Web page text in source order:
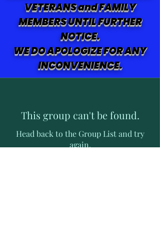
VETERANS and FAMILY
MEMBERS UNTIL FURTHER
NOTICE.
WE DO APOLOGIZE FOR ANY
INCONVENIENCE.
This group can't be found.
Head back to the Group List and try
again.